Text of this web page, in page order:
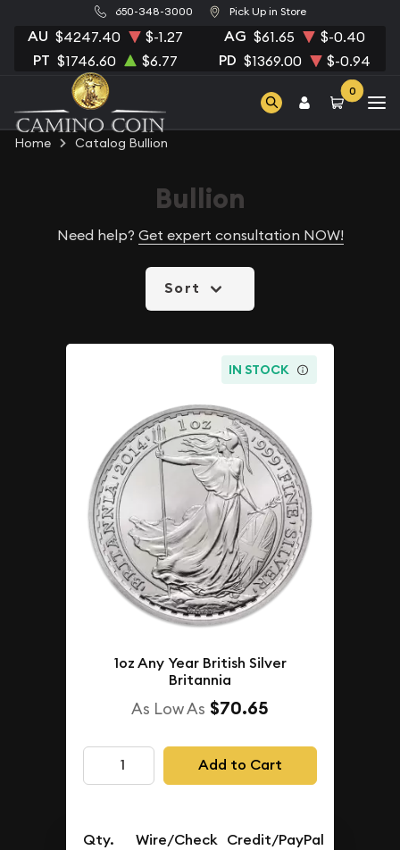
650-348-3000 Pick Up in Store
AU $4247.40 $-1.27 AG $61.65 $-0.40
PT $1746.60 $6.77 PD $1369.00 $-0.94
0
Home Catalog Bullion
Bullion
Need help? Get expert consultation NOW!
Sort
IN STOCK
1oz Any Year British Silver
Britannia
As Low As $70.65
Add to Cart
Qty. Wire/Check Credit/PayPal